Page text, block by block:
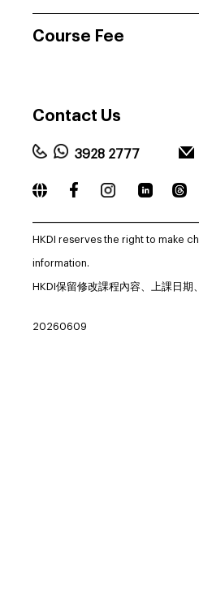
Course Fee
Contact Us
3928 2777
HKDI reserves the right to make
information.
HKDI保留修改課程內容、上課日期
20260609